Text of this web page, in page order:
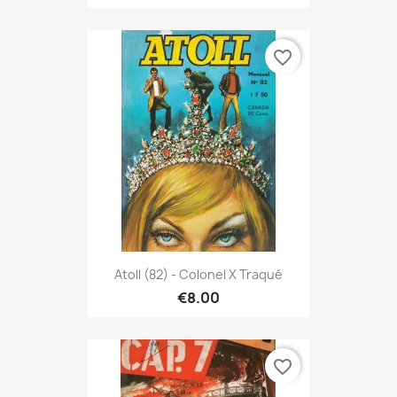
Atoll (82) - Colonel X Traqué
€8.00
favorite_border
favorite_border